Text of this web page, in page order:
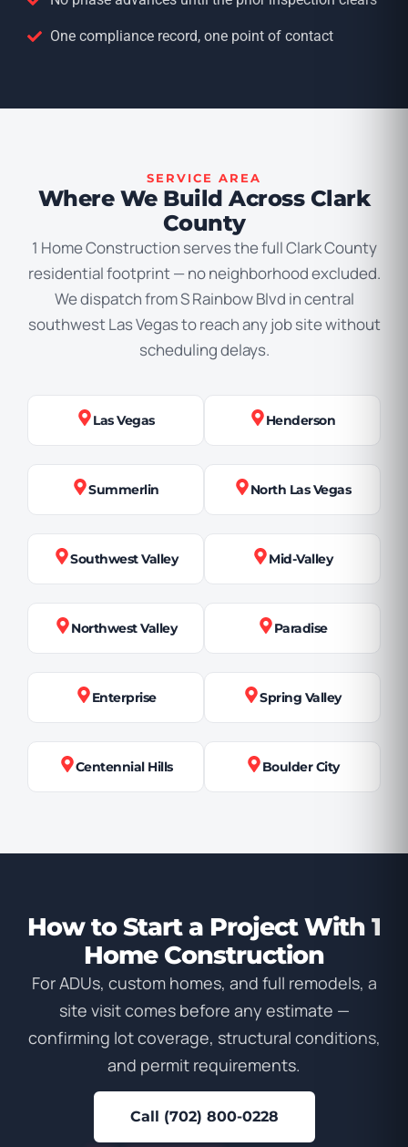
One compliance record, one point of contact
SERVICE AREA
Where We Build Across Clark
County
1 Home Construction serves the full Clark County
residential footprint — no neighborhood excluded.
We dispatch from S Rainbow Blvd in central
southwest Las Vegas to reach any job site without
scheduling delays.
Las Vegas Henderson
Summerlin North Las Vegas
Southwest Valley Mid-Valley
Northwest Valley Paradise
Enterprise Spring Valley
Centennial Hills Boulder City
How to Start a Project With 1
Home Construction
For ADUs, custom homes, and full remodels, a
site visit comes before any estimate —
confirming lot coverage, structural conditions,
and permit requirements.
Call (702) 800-0228